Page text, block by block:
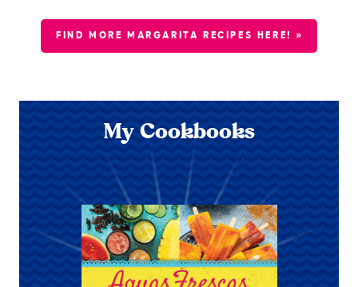
FIND MORE MARGARITA RECIPES HERE! »
My Cookbooks